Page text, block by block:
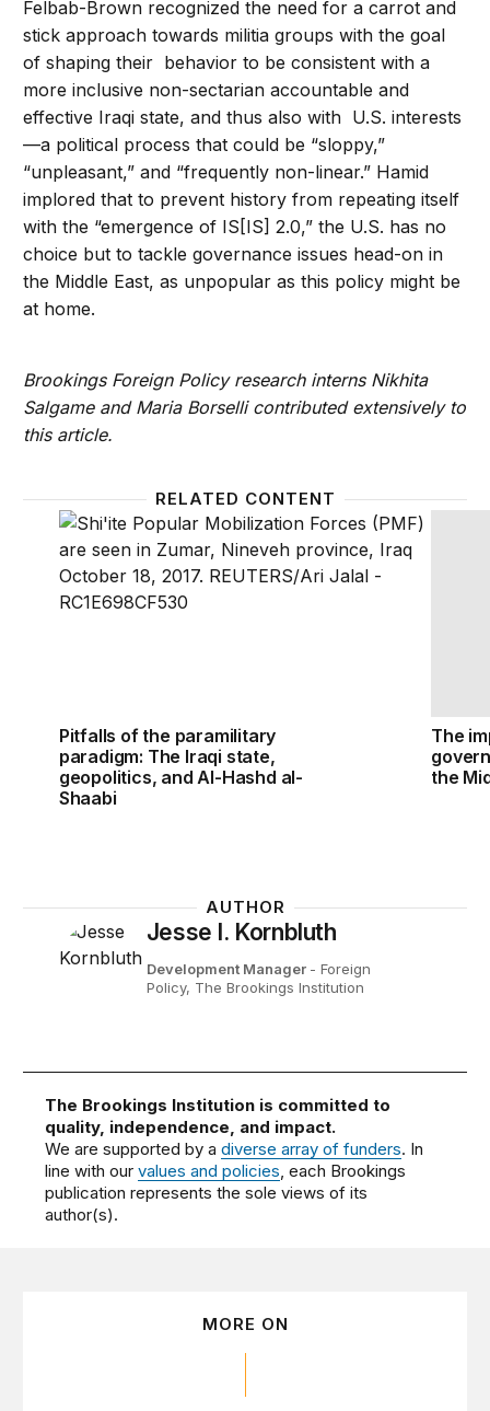
Felbab-Brown recognized the need for a carrot and
stick approach towards militia groups with the goal
of shaping their behavior to be consistent with a
more inclusive non-sectarian accountable and
effective Iraqi state, and thus also with U.S. interests
—a political process that could be “sloppy,”
“unpleasant,” and “frequently non-linear.” Hamid
implored that to prevent history from repeating itself
with the “emergence of IS[IS] 2.0,” the U.S. has no
choice but to tackle governance issues head-on in
the Middle East, as unpopular as this policy might be
at home.
Brookings Foreign Policy research interns Nikhita
Salgame and Maria Borselli contributed extensively to
this article.
RELATED CONTENT
Pitfalls of the paramilitary paradigm: The Iraqi
Pitfalls of the paramilitary
paradigm: The Iraqi state,
geopolitics, and Al-Hashd al-
Shaabi
The
the
AUTHOR
Jesse I. Kornbluth
Development Manager - Foreign
Policy, The Brookings Institution
The Brookings Institution is committed to
quality, independence, and impact.
We are supported by adiverse array of funders. In
line with ourvalues and policies, each Brookings
publication represents the sole views of its
author(s).
MORE ON